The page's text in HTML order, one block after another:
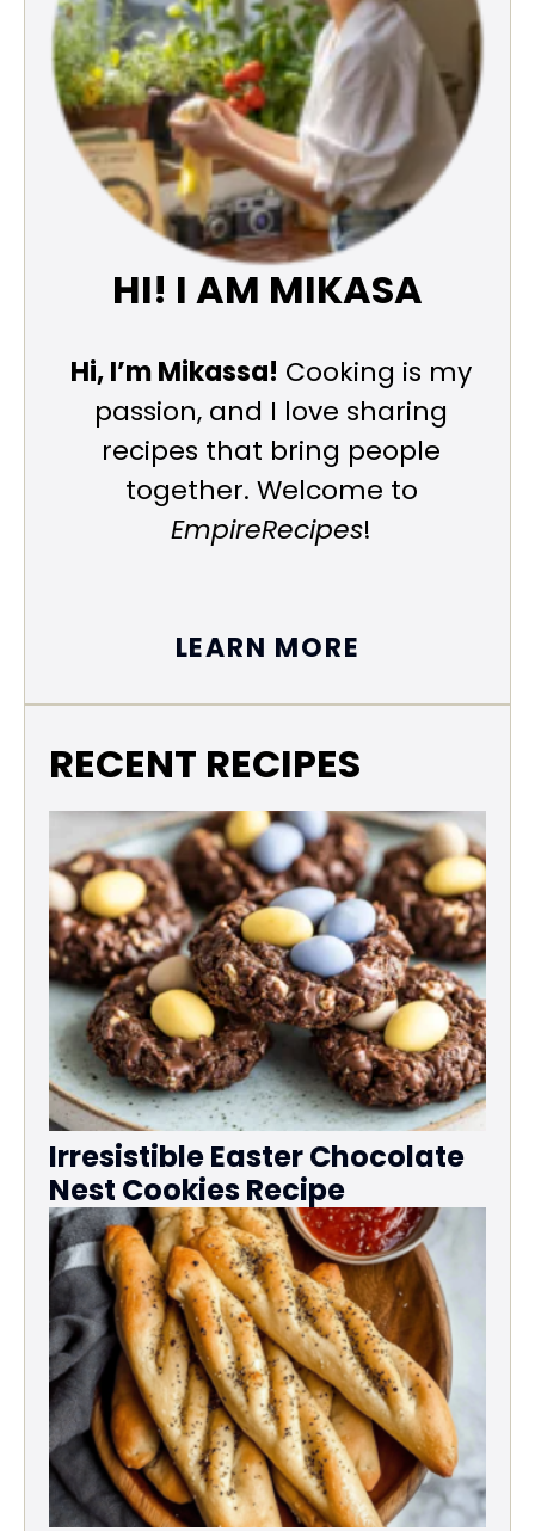
HI! I AM MIKASA
Hi, I’m Mikassa! Cooking is my
passion, and I love sharing
recipes that bring people
together. Welcome to
EmpireRecipes!
LEARN MORE
RECENT RECIPES
Irresistible Easter Chocolate
Nest Cookies Recipe